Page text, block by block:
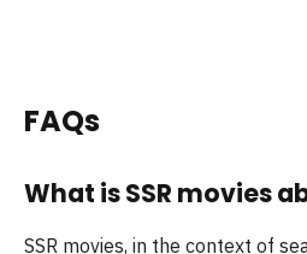
FAQs
What is SSR movies
SSR movies, in the context of